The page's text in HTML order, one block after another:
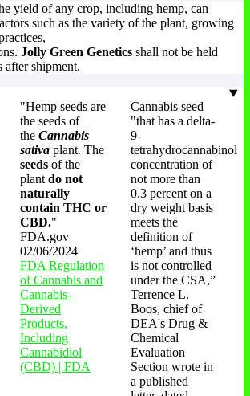
yield of any crop, including hemp, can
such as the variety of the plant, growing
Jolly Green Genetics shall not be held
after shipment.
"Hemp seeds are
the seeds of
the Cannabis
sativa plant. The
seeds of the
plant do not
naturally
contain THC or
CBD."
FDA.gov
02/06/2024
FDA Regulation
of Cannabis and
Cannabis-
Derived
Products,
Including
Cannabidiol
(CBD) | FDA
Cannabis seed
"that has a delta-
9-
tetrahydrocannabinol
concentration of
not more than
0.3 percent on a
dry weight basis
meets the
definition of
‘hemp’ and thus
is not controlled
under the CSA,”
Terrence L.
Boos, chief of
DEA's Drug &
Chemical
Evaluation
Section wrote in
a published